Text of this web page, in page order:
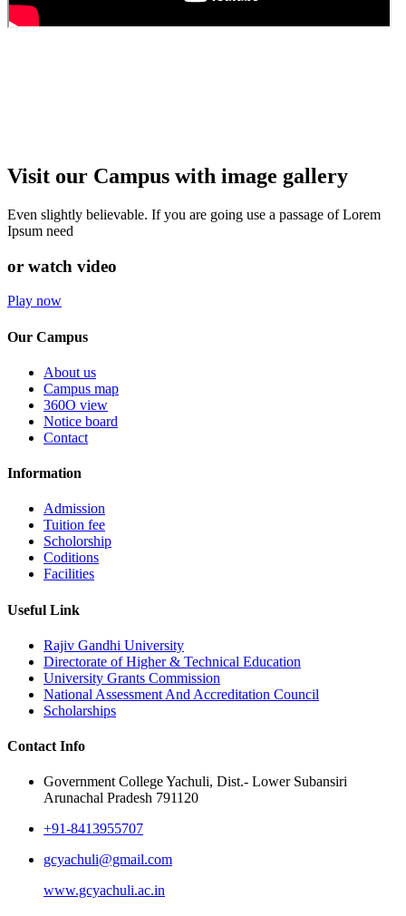
Visit our Campus with image gallery
Even slightly believable. If you are going use a passage of Lorem
Ipsum need
or watch video
Play now
Our Campus
About us
Campus map
360O view
Notice board
Contact
Information
Admission
Tuition fee
Scholorship
Coditions
Facilities
Useful Link
Rajiv Gandhi University
Directorate of Higher & Technical Education
University Grants Commission
National Assessment And Accreditation Council
Scholarships
Contact Info
Government College Yachuli, Dist.- Lower Subansiri
Arunachal Pradesh 791120
+91-8413955707
gcyachuli@gmail.com
www.gcyachuli.ac.in